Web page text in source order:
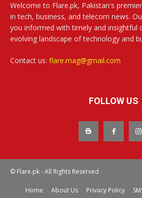
Welcome to Flare.pk, Pakistan's
in tech, business, and telecom news.
you informed with timely and insightful
evolving landscape of technology and
Contact us: flare.mag@gmail.com
FOLLOW US
© Flare.pk - All Rights Reserved
Home About Us Privacy Policy